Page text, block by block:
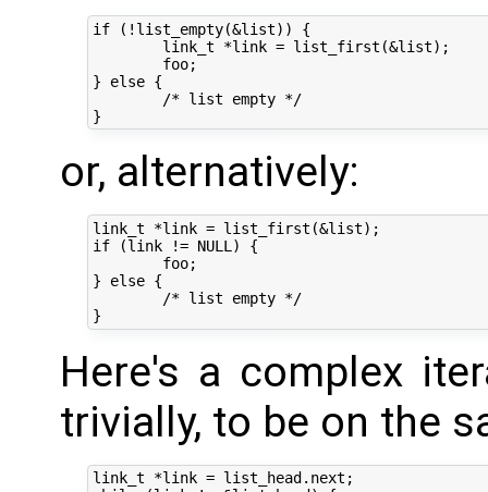
if (!list_empty(&list)) {
} else {
or, alternatively:
link_t *link = list_first(&list);
if (link != NULL) {
} else {
Here's a complex
trivially, to be on the
link_t *link = list_head.next;